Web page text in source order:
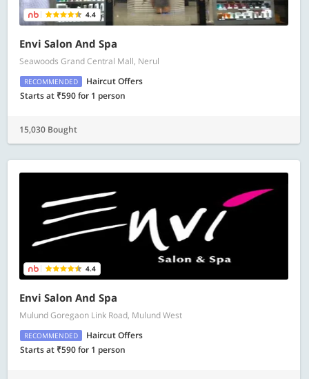
4.4
Envi Salon And Spa
Seawoods Grand Central Mall, Nerul
RECOMMENDED
Haircut Offers
Starts at ₹590 for 1 person
15,030 Bought
4.4
Envi Salon And Spa
Mulund Goregaon Link Road, Mulund West
RECOMMENDED
Haircut Offers
Starts at ₹590 for 1 person